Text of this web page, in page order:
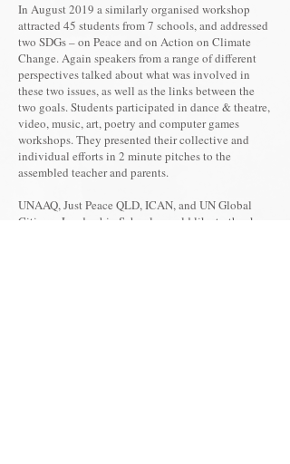
In August 2019 a similarly organised workshop
attracted 45 students from 7 schools, and addressed
two SDGs – on Peace and on Action on Climate
Change. Again speakers from a range of different
perspectives talked about what was involved in
these two issues, as well as the links between the
two goals. Students participated in dance & theatre,
video, music, art, poetry and computer games
workshops. They presented their collective and
individual efforts in 2 minute pitches to the
assembled teacher and parents.
UNAAQ, Just Peace QLD, ICAN, and UN Global
Citizens Leadership Schools would like to thank